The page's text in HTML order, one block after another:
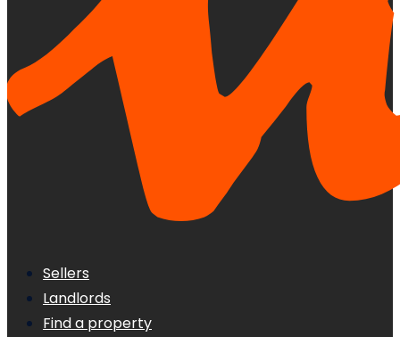
Sellers
Landlords
Find a property